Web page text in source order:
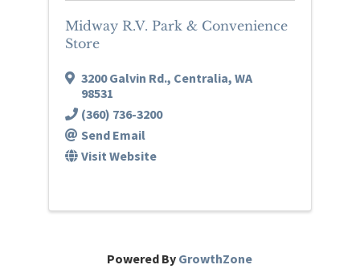
Midway R.V. Park & Convenience
Store
3200 Galvin Rd., Centralia, WA
98531
(360) 736-3200
Send Email
Visit Website
Powered By GrowthZone